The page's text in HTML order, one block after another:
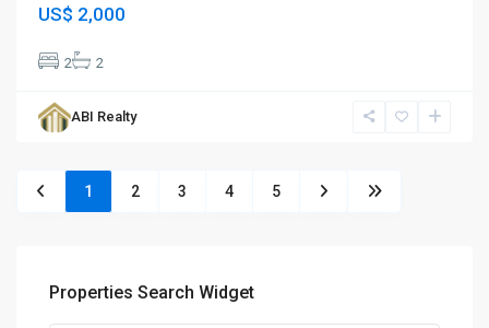
US$ 2,000
2 2
ABI Realty
1 2 3 4 5
Properties Search Widget